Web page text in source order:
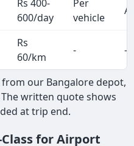
Rs 400-
600/day
Per
vehicle
Rs
60/km
- -
our Bangalore depot,
written quote shows
at trip end.
Class for Airport